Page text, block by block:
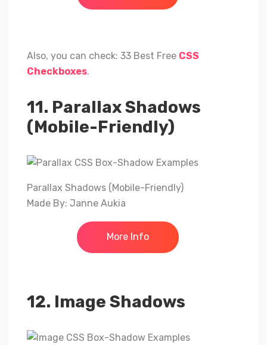
Also, you can check: 33 Best Free CSS
Checkboxes.
11. Parallax Shadows
(Mobile-Friendly)
Parallax Shadows (Mobile-Friendly)
Made By: Janne Aukia
More Info
12. Image Shadows